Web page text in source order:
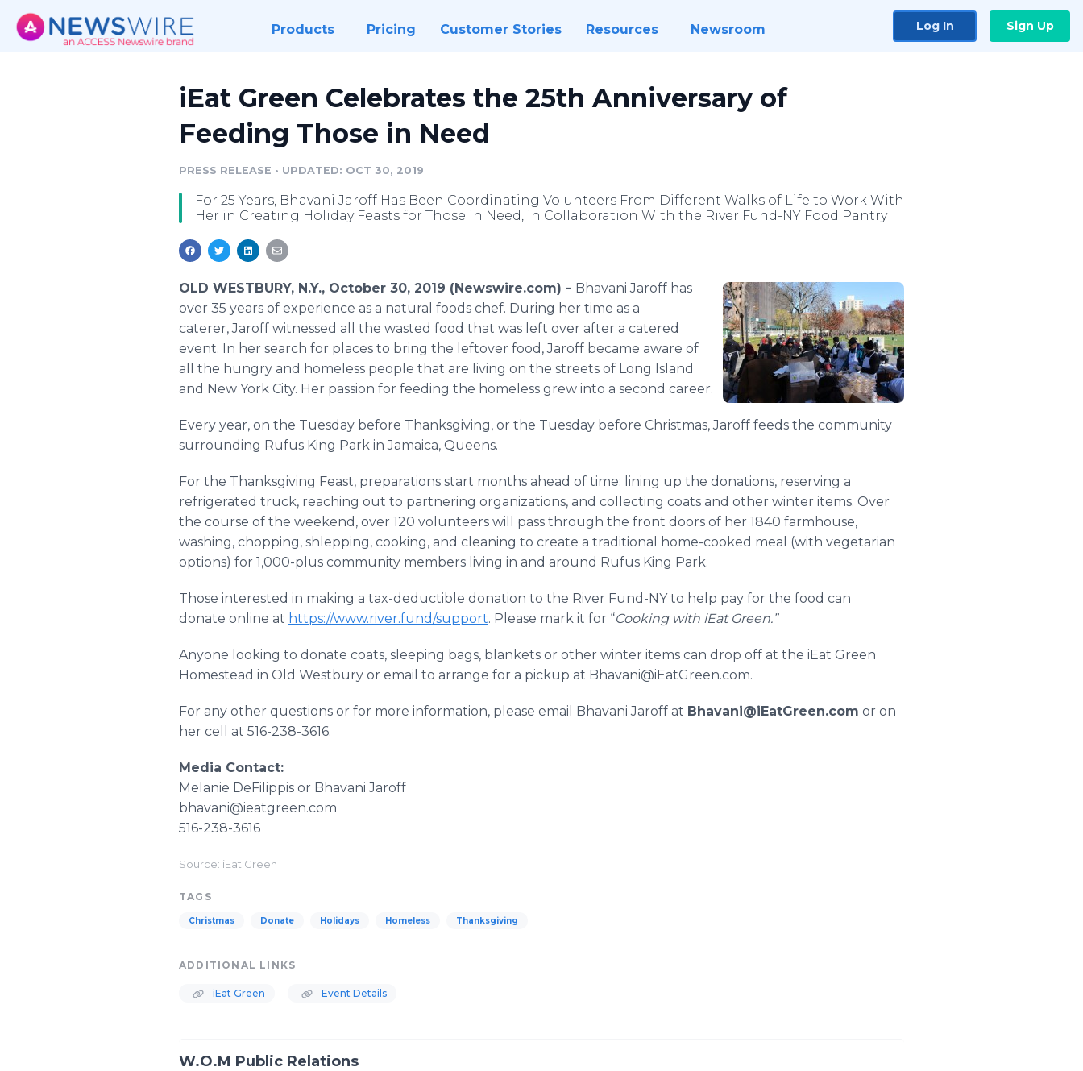
Products Pricing Customer Stories Resources Newsroom Log In Sign Up
iEat Green Celebrates the 25th Anniversary of
Feeding Those in Need
PRESS RELEASE • UPDATED: OCT 30, 2019
For 25 Years, Bhavani Jaroff Has Been Coordinating Volunteers From Different Walks of Life to Work With
Her in Creating Holiday Feasts for Those in Need, in Collaboration With the River Fund-NY Food Pantry
OLD WESTBURY, N.Y., October 30, 2019 (Newswire.com) - Bhavani Jaroff has
over 35 years of experience as a natural foods chef. During her time as a
caterer, Jaroff witnessed all the wasted food that was left over after a catered
event. In her search for places to bring the leftover food, Jaroff became aware of
all the hungry and homeless people that are living on the streets of Long Island
and New York City. Her passion for feeding the homeless grew into a second career.
Every year, on the Tuesday before Thanksgiving, or the Tuesday before Christmas, Jaroff feeds the community
surrounding Rufus King Park in Jamaica, Queens.
For the Thanksgiving Feast, preparations start months ahead of time: lining up the donations, reserving a
refrigerated truck, reaching out to partnering organizations, and collecting coats and other winter items. Over
the course of the weekend, over 120 volunteers will pass through the front doors of her 1840 farmhouse,
washing, chopping, shlepping, cooking, and cleaning to create a traditional home-cooked meal (with vegetarian
options) for 1,000-plus community members living in and around Rufus King Park.
Those interested in making a tax-deductible donation to the River Fund-NY to help pay for the food can
donate online at https://www.river.fund/support. Please mark it for “Cooking with iEat Green.”
Anyone looking to donate coats, sleeping bags, blankets or other winter items can drop off at the iEat Green
Homestead in Old Westbury or email to arrange for a pickup at Bhavani@iEatGreen.com.
For any other questions or for more information, please email Bhavani Jaroff at Bhavani@iEatGreen.com or on
her cell at 516-238-3616.
Media Contact:
Melanie DeFilippis or Bhavani Jaroff
bhavani@ieatgreen.com
516-238-3616
Source: iEat Green
TAGS
Christmas Donate Holidays Homeless Thanksgiving
ADDITIONAL LINKS
iEat Green Event Details
W.O.M Public Relations